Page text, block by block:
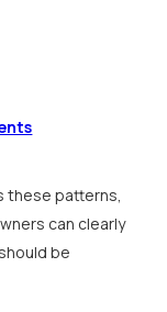
these patterns,
can clearly
be